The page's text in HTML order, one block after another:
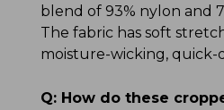
blend of 93% nylon and
The fabric has soft
moisture-wicking, quick-
Q: How do these